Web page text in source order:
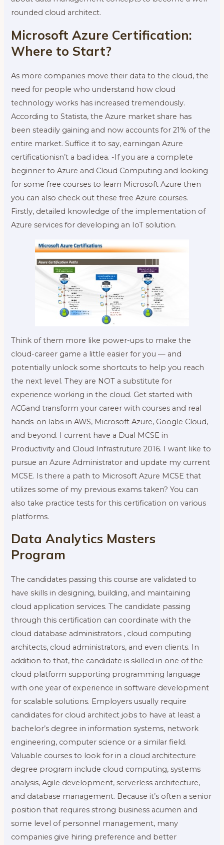
rounded cloud architect.
Microsoft Azure Certification:
Where to Start?
As more companies move their data to the cloud, the
need for people who understand how cloud
technology works has increased tremendously.
According to Statista, the Azure market share has
been steadily gaining and now accounts for 21% of the
entire market. Suffice it to say, earningan Azure
certificationisn’t a bad idea. -If you are a complete
beginner to Azure and Cloud Computing and looking
for some free courses to learn Microsoft Azure then
you can also check out these free Azure courses.
Firstly, detailed knowledge of the implementation of
Azure services for developing an IoT solution.
Think of them more like power-ups to make the
cloud-career game a little easier for you — and
potentially unlock some shortcuts to help you reach
the next level. They are NOT a substitute for
experience working in the cloud. Get started with
ACGand transform your career with courses and real
hands-on labs in AWS, Microsoft Azure, Google Cloud,
and beyond. I current have a Dual MCSE in
Productivity and Cloud Infrastruture 2016. I want like to
pursue an Azure Administrator and update my current
MCSE. Is there a path to Microsoft Azure MCSE that
utilizes some of my previous exams taken? You can
also take practice tests for this certification on various
platforms.
Data Analytics Masters
Program
The candidates passing this course are validated to
have skills in designing, building, and maintaining
cloud application services. The candidate passing
through this certification can coordinate with the
cloud database administrators , cloud computing
architects, cloud administrators, and even clients. In
addition to that, the candidate is skilled in one of the
cloud platform supporting programming language
with one year of experience in software development
for scalable solutions. Employers usually require
candidates for cloud architect jobs to have at least a
bachelor’s degree in information systems, network
engineering, computer science or a similar field.
Valuable courses to look for in a cloud architecture
degree program include cloud computing, systems
analysis, Agile development, serverless architecture,
and database management. Because it’s often a senior
position that requires strong business acumen and
some level of personnel management, many
companies give hiring preference and better